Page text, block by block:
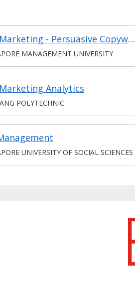
Digital Marketing - Persuasive Copywriting, Chatbots and Email Marketing Essentials
MANAGEMENT UNIVERSITY
Analytics
POLYTECHNIC
UNIVERSITY OF SOCIAL SCIENCES